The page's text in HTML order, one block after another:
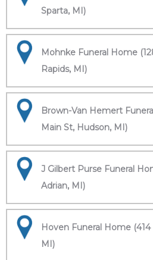
Sparta, MI)
Mohnke Funeral Home
Rapids, MI)
Brown-Van Hemert
Main St, Hudson, MI)
J Gilbert Purse Funeral
Adrian, MI)
Hoven Funeral Home
MI)